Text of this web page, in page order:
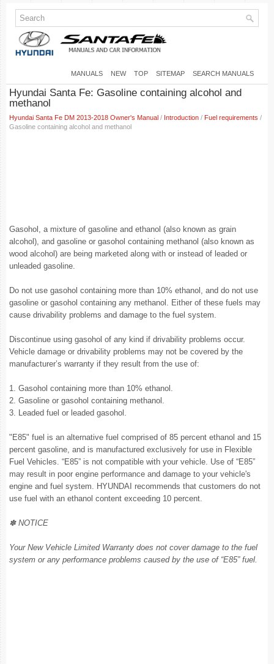
MANUALS NEW TOP SITEMAP SEARCH MANUALS
Hyundai Santa Fe: Gasoline containing alcohol and
methanol
Hyundai Santa Fe DM 2013-2018 Owner's Manual / Introduction / Fuel requirements /
Gasoline containing alcohol and methanol
Gasohol, a mixture of gasoline and ethanol (also known as grain
alcohol), and gasoline or gasohol containing methanol (also known as
wood alcohol) are being marketed along with or instead of leaded or
unleaded gasoline.
Do not use gasohol containing more than 10% ethanol, and do not use
gasoline or gasohol containing any methanol. Either of these fuels may
cause drivability problems and damage to the fuel system.
Discontinue using gasohol of any kind if drivability problems occur.
Vehicle damage or drivability problems may not be covered by the
manufacturer’s warranty if they result from the use of:
1. Gasohol containing more than 10% ethanol.
2. Gasoline or gasohol containing methanol.
3. Leaded fuel or leaded gasohol.
"E85" fuel is an alternative fuel comprised of 85 percent ethanol and 15
percent gasoline, and is manufactured exclusively for use in Flexible
Fuel Vehicles. “E85” is not compatible with your vehicle. Use of “E85”
may result in poor engine performance and damage to your vehicle's
engine and fuel system. HYUNDAI recommends that customers do not
use fuel with an ethanol content exceeding 10 percent.
✽ NOTICE
Your New Vehicle Limited Warranty does not cover damage to the fuel
system or any performance problems caused by the use of “E85” fuel.